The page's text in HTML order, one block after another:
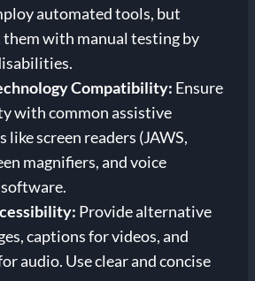
automated tools, but
with manual testing by
Compatibility: Ensure
with common assistive
like screen readers (JAWS,
magnifiers, and voice
Provide alternative
captions for videos, and
audio. Use clear and concise